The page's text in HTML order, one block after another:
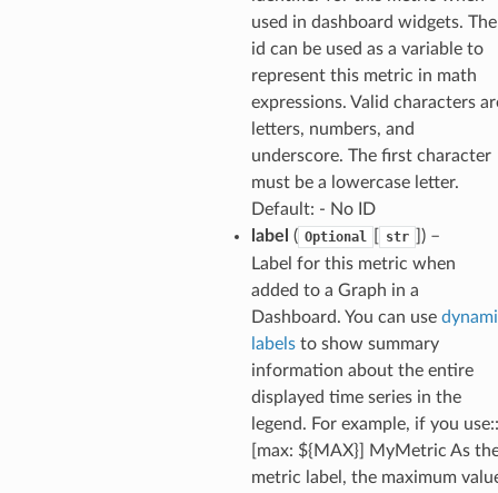
used in dashboard widgets. The
id can be used as a variable to
represent this metric in math
expressions. Valid characters
letters, numbers, and
underscore. The first character
must be a lowercase letter.
Default: - No ID
label ( Optional str
) –
Label for this metric when
added to a Graph in a
Dashboard. You can use
labelsto show summary
information about the entire
displayed time series in the
legend. For example, if you use::
[max: ${MAX}] MyMetric As
metric label, the maximum